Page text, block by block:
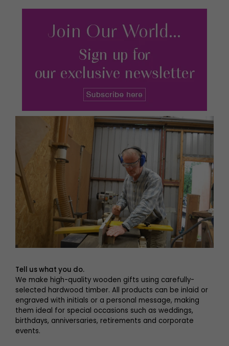
Tell us what you do.
We make high-quality wooden gifts using carefully-
selected hardwood timber. All products can be inlaid or
engraved with initials or a personal message, making
them ideal for special occasions such as weddings,
birthdays, anniversaries, retirements and corporate
events.